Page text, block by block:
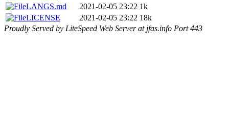
LANGS.md
2021-02-05 23:22 1k
LICENSE
2021-02-05 23:22 18k
Proudly Served by LiteSpeed Web Server at jfas.info Port 443